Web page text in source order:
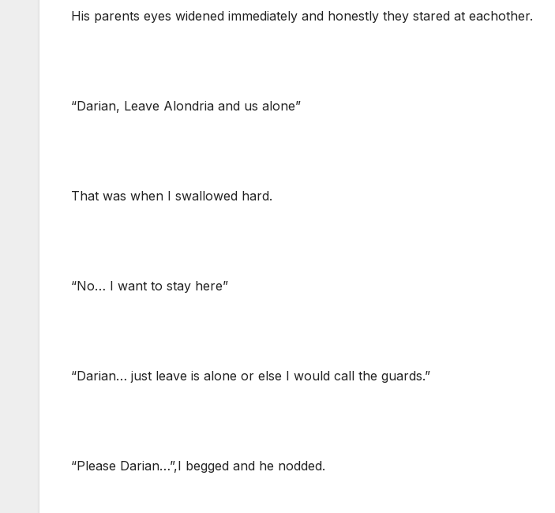
His parents eyes widened immediately and honestly they stared at eachother.
“Darian, Leave Alondria and us alone”
That was when I swallowed hard.
“No… I want to stay here”
“Darian… just leave is alone or else I would call the guards.”
“Please Darian…”,I begged and he nodded.